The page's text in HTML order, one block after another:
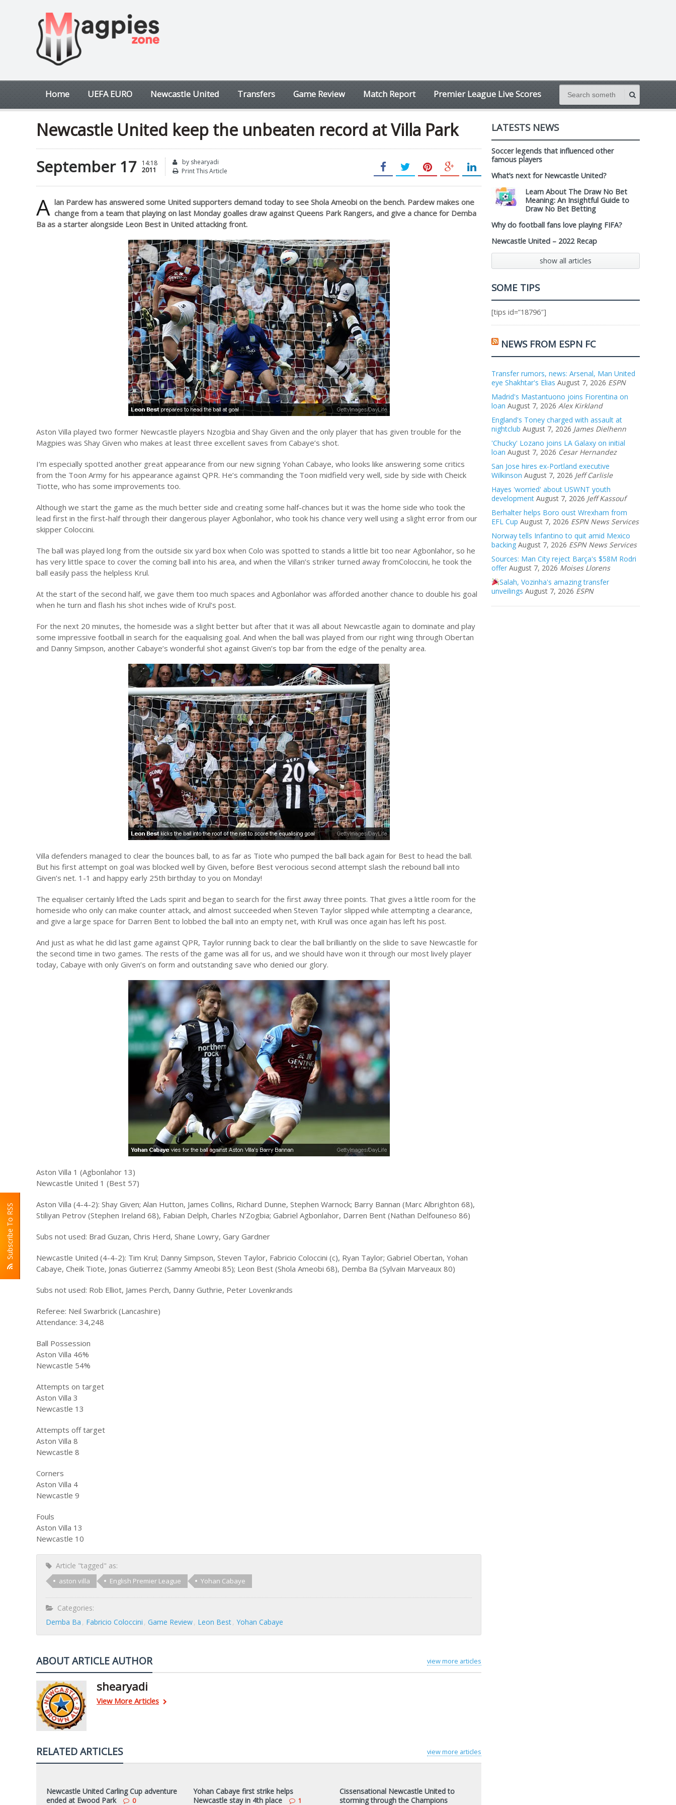
Subscribe To RSS
Home UEFA EURO Newcastle United Transfers Game Review Match Report Premier League Live Scores
Newcastle United keep the unbeaten record at Villa Park
September 17 14:18
2011
by shearyadi
Print This Article
A lan Pardew has answered some United supporters demand today to see Shola Ameobi on the bench. Pardew makes one
change from a team that playing on last Monday goalles draw against Queens Park Rangers, and give a chance for Demba
Ba as a starter alongside Leon Best in United attacking front.
Aston Villa played two former Newcastle players Nzogbia and Shay Given and the only player that has given trouble for the
Magpies was Shay Given who makes at least three excellent saves from Cabaye’s shot.
I’m especially spotted another great appearance from our new signing Yohan Cabaye, who looks like answering some critics
from the Toon Army for his appearance against QPR. He’s commanding the Toon midfield very well, side by side with Cheick
Tiotte, who has some improvements too.
Although we start the game as the much better side and creating some half-chances but it was the home side who took the
lead first in the first-half through their dangerous player Agbonlahor, who took his chance very well using a slight error from our
skipper Coloccini.
The ball was played long from the outside six yard box when Colo was spotted to stands a little bit too near Agbonlahor, so he
has very little space to cover the coming ball into his area, and when the Villan’s striker turned away fromColoccini, he took the
ball easily pass the helpless Krul.
At the start of the second half, we gave them too much spaces and Agbonlahor was afforded another chance to double his goal
when he turn and flash his shot inches wide of Krul’s post.
For the next 20 minutes, the homeside was a slight better but after that it was all about Newcastle again to dominate and play
some impressive football in search for the eaqualising goal. And when the ball was played from our right wing through Obertan
and Danny Simpson, another Cabaye’s wonderful shot against Given’s top bar from the edge of the penalty area.
Villa defenders managed to clear the bounces ball, to as far as Tiote who pumped the ball back again for Best to head the ball.
But his first attempt on goal was blocked well by Given, before Best verocious second attempt slash the rebound ball into
Given’s net. 1-1 and happy early 25th birthday to you on Monday!
The equaliser certainly lifted the Lads spirit and began to search for the first away three points. That gives a little room for the
homeside who only can make counter attack, and almost succeeded when Steven Taylor slipped while attempting a clearance,
and give a large space for Darren Bent to lobbed the ball into an empty net, with Krull was once again has left his post.
And just as what he did last game against QPR, Taylor running back to clear the ball brilliantly on the slide to save Newcastle for
the second time in two games. The rests of the game was all for us, and we should have won it through our most lively player
today, Cabaye with only Given’s on form and outstanding save who denied our glory.
Aston Villa 1 (Agbonlahor 13)
Newcastle United 1 (Best 57)
Aston Villa (4-4-2): Shay Given; Alan Hutton, James Collins, Richard Dunne, Stephen Warnock; Barry Bannan (Marc Albrighton 68),
Stiliyan Petrov (Stephen Ireland 68), Fabian Delph, Charles N’Zogbia; Gabriel Agbonlahor, Darren Bent (Nathan Delfouneso 86)
Subs not used: Brad Guzan, Chris Herd, Shane Lowry, Gary Gardner
Newcastle United (4-4-2): Tim Krul; Danny Simpson, Steven Taylor, Fabricio Coloccini (c), Ryan Taylor; Gabriel Obertan, Yohan
Cabaye, Cheik Tiote, Jonas Gutierrez (Sammy Ameobi 85); Leon Best (Shola Ameobi 68), Demba Ba (Sylvain Marveaux 80)
Subs not used: Rob Elliot, James Perch, Danny Guthrie, Peter Lovenkrands
Referee: Neil Swarbrick (Lancashire)
Attendance: 34,248
Ball Possession
Aston Villa 46%
Newcastle 54%
Attempts on target
Aston Villa 3
Newcastle 13
Attempts off target
Aston Villa 8
Newcastle 8
Corners
Aston Villa 4
Newcastle 9
Fouls
Aston Villa 13
Newcastle 10
Article "tagged" as:
aston villa English Premier League Yohan Cabaye
Categories:
Demba Ba
Fabricio Coloccini Game Review Leon Best Yohan Cabaye
view more articles
ABOUT ARTICLE AUTHOR
shearyadi
View More Articles
view more articles
RELATED ARTICLES
Newcastle United Carling Cup adventure
ended at Ewood Park
0
Yohan Cabaye first strike helps
Newcastle stay in 4th place
1
Cissensational Newcastle United to
storming through the Champions
LATESTS NEWS
Soccer legends that influenced other
famous players
What’s next for Newcastle United?
Learn About The Draw No Bet
Meaning: An Insightful Guide to
Draw No Bet Betting
Why do football fans love playing FIFA?
Newcastle United – 2022 Recap
show all articles
SOME TIPS
[tips id=”18796″]
NEWS FROM ESPN FC
Transfer rumors, news: Arsenal, Man United
eye Shakhtar's Elias August 7, 2026 ESPN
Madrid's Mastantuono joins Fiorentina on
loan August 7, 2026 Alex Kirkland
England's Toney charged with assault at
nightclub August 7, 2026 James Dielhenn
'Chucky' Lozano joins LA Galaxy on initial
loan August 7, 2026 Cesar Hernandez
San Jose hires ex-Portland executive
Wilkinson August 7, 2026 Jeff Carlisle
Hayes 'worried' about USWNT youth
development August 7, 2026 Jeff Kassouf
Berhalter helps Boro oust Wrexham from
EFL Cup August 7, 2026 ESPN News Services
Norway tells Infantino to quit amid Mexico
backing August 7, 2026 ESPN News Services
Sources: Man City reject Barça's $58M Rodri
offer August 7, 2026 Moises Llorens
Salah, Vozinha's amazing transfer
unveilings August 7, 2026 ESPN